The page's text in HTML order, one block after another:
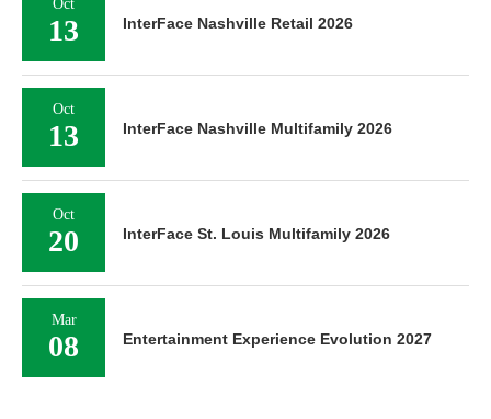
Oct
13 InterFace Nashville Retail 2026
Oct
13 InterFace Nashville Multifamily 2026
Oct
20 InterFace St. Louis Multifamily 2026
Mar
08 Entertainment Experience Evolution 2027